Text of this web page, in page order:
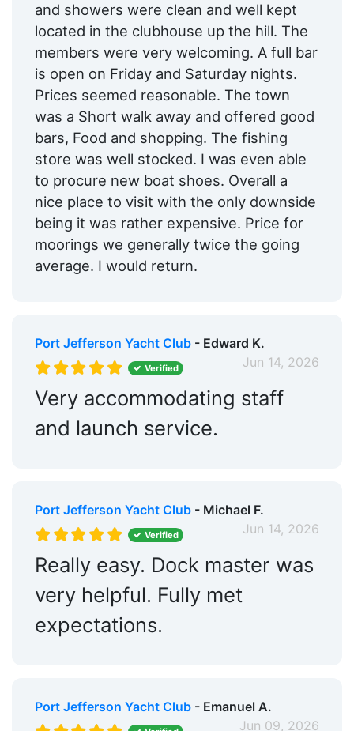
and showers were clean and well kept
located in the clubhouse up the hill. The
members were very welcoming. A full bar
is open on Friday and Saturday nights.
Prices seemed reasonable. The town
was a Short walk away and offered good
bars, Food and shopping. The fishing
store was well stocked. I was even able
to procure new boat shoes. Overall a
nice place to visit with the only downside
being it was rather expensive. Price for
moorings we generally twice the going
average. I would return.
Port Jefferson Yacht Club- Edward K.
Jun 14, 2026
Verified
Very accommodating staff
and launch service.
Port Jefferson Yacht Club- Michael F.
Jun 14, 2026
Verified
Really easy. Dock master was
very helpful. Fully met
expectations.
Port Jefferson Yacht Club- Emanuel A.
Jun 09, 2026